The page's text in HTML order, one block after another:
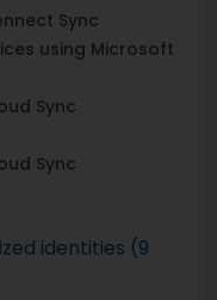
Sync
using Microsoft
Sync
Sync
identities (9